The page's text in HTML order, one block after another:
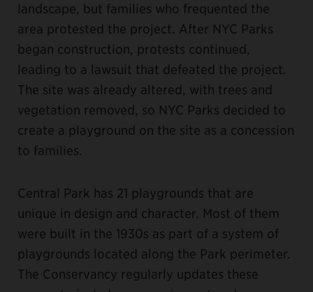
landscape, but families who frequented the
area protested the project. After NYC Parks
began construction, protests continued,
leading to a lawsuit that defeated the project.
The site was already altered, with trees and
vegetation removed, so NYC Parks decided to
create a playground on the site as a concession
to families.
Central Park has 21 playgrounds that are
unique in design and character. Most of them
were built in the 1930s as part of a system of
playgrounds located along the Park perimeter.
The Conservancy regularly updates these